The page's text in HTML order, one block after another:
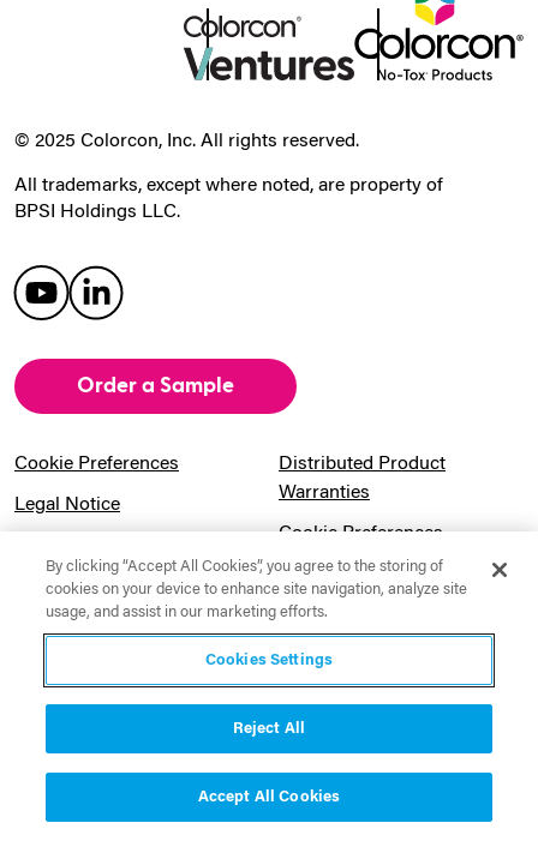
© 2025 Colorcon, Inc. All rights reserved.
All trademarks, except where noted, are property of
BPSI Holdings LLC.
Order a Sample
Cookie Preferences
Legal Notice
Sitemap
Distributed Product
Warranties
Cookie Preferences
Pension Information
UK Gender Pay Gap
Website Usage Terms &
By clicking “Accept All Cookies”, you agree to the storing of
cookies on your device to enhance site navigation, analyze site
usage, and assist in our marketing efforts.
Cookies Settings
Reject All
Accept All Cookies